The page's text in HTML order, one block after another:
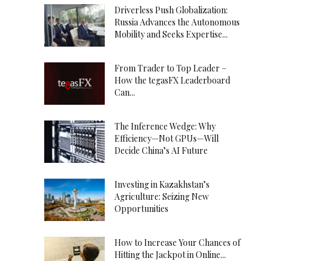
Driverless Push Globalization:
Russia Advances the Autonomous
Mobility and Seeks Expertise...
From Trader to Top Leader –
How the tegasFX Leaderboard
Can...
The Inference Wedge: Why
Efficiency—Not GPUs—Will
Decide China’s AI Future
Investing in Kazakhstan’s
Agriculture: Seizing New
Opportunities
How to Increase Your Chances of
Hitting the Jackpot in Online...